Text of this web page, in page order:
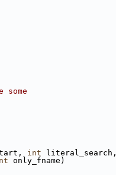
int literal_search,
only_fname)